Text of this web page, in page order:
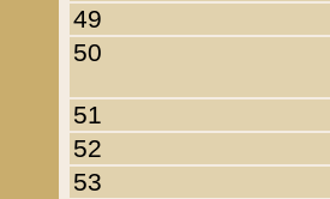
49
50
51
52
53